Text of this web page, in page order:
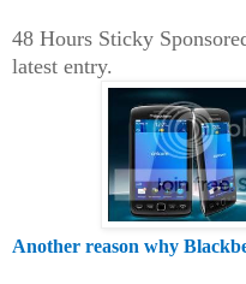
48 Hours Sticky
latest entry .
Another reason why